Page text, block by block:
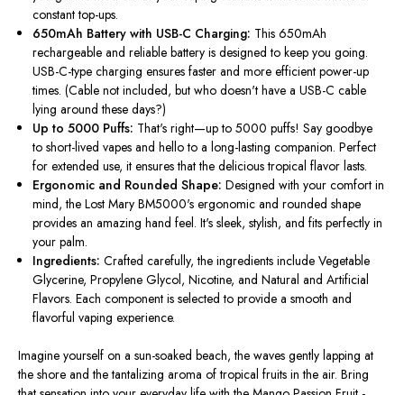
constant top-ups.
650mAh Battery with USB-C Charging: This 650mAh
rechargeable and reliable battery is designed to keep you going.
USB-C-type charging ensures faster and more efficient power-up
times. (Cable not included, but who doesn't have a USB-C cable
lying around these days?)
Up to 5000 Puffs: That's right—up to 5000 puffs! Say goodbye
to short-lived vapes and hello to a long-lasting companion. Perfect
for extended use, it ensures that the delicious tropical flavor lasts.
Ergonomic and Rounded Shape:Designed with your comfort in
mind, the Lost Mary BM5000's ergonomic and rounded shape
provides an amazing hand feel. It's sleek, stylish, and fits perfectly in
your palm.
Ingredients:Crafted carefully, the ingredients include Vegetable
Glycerine, Propylene Glycol, Nicotine, and Natural and Artificial
Flavors. Each component is selected to provide a smooth and
flavorful vaping experience.
Imagine yourself on a sun-soaked beach, the waves gently lapping at
the shore and the tantalizing aroma of tropical fruits in the air. Bring